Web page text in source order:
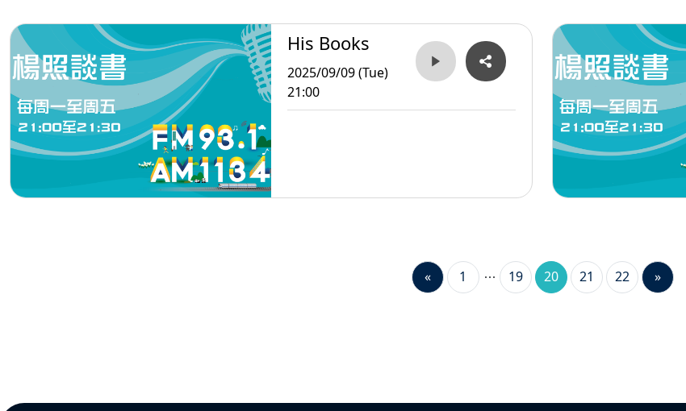
His Books
2025/09/09 (Tue)
21:00
« 1 19 20 21 22 »